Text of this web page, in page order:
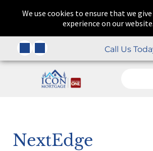
Call Us
NextEdge
We use cookies to ensure that we
experience on our website.